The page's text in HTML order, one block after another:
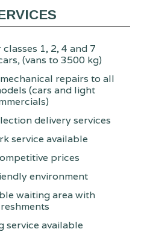
1, 2, 4 and 7
(vans to 3500 kg)
repairs to all
(cars and light
delivery services
service available
prices
environment
waiting area with
service available